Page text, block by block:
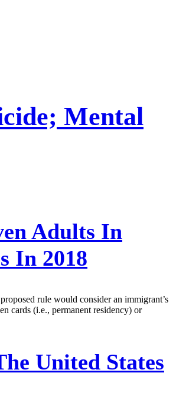
Mental
Adults In
In 2018
rule would consider an immigrant’s
cards (i.e., permanent residency) or
United States